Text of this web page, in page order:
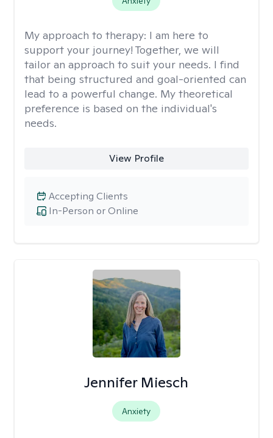
My approach to therapy: I am here to
support your journey! Together, we will
tailor an approach to suit your needs. I find
that being structured and goal-oriented can
lead to a powerful change. My theoretical
preference is based on the individual's
needs.
View Profile
In-Person or Online
Accepting Clients
Jennifer Miesch
Anxiety